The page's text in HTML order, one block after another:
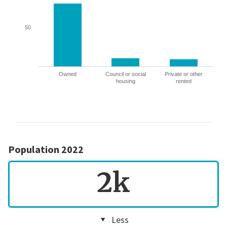
Owned
Council or social
housing
Private or other
rented
50
Population 2022
2k
Less